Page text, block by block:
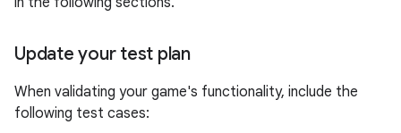
Update your test plan
When validating your game's functionality, include the
following test cases: